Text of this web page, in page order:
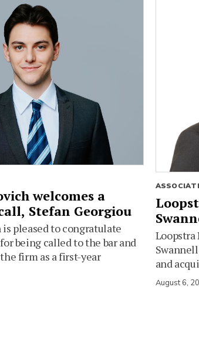
welcomes a
Stefan Georgiou
pleased to congratulate
being called to the bar and
firm as a first-year
Loopstra
and
August 6,